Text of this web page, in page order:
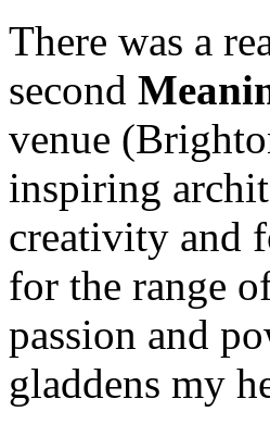
There was a
second
venue
inspiring
creativity and
for the range
passion and
gladdens my